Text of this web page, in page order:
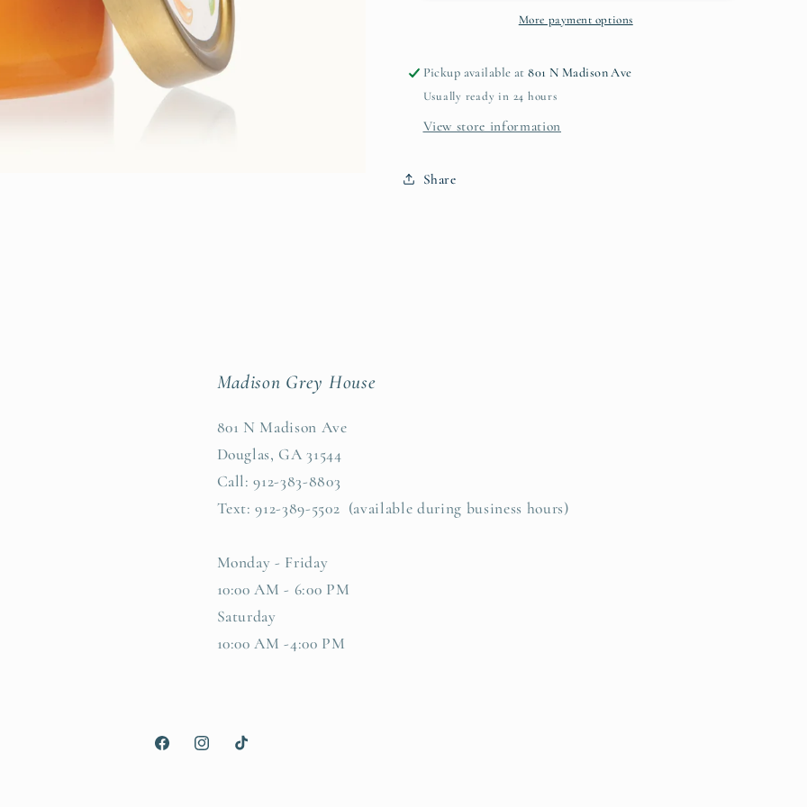
More payment options
Pickup available at801 N Madison Ave
Usually ready in 24 hours
View store information
Share
Madison Grey House
801 N Madison Ave
Douglas, GA 31544
Call: 912-383-8803
Text: 912-389-5502 (available during business hours)
Monday - Friday
10:00 AM - 6:00 PM
Saturday
10:00 AM -4:00 PM
FacebookInstagramTikTok